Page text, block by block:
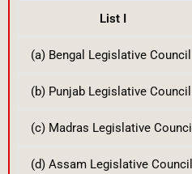
List I
(a) Bengal Legislative Council
(b) Punjab Legislative Council
(c) Madras Legislative Council
(d) Assam Legislative Council